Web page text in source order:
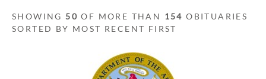
SHOWING 50 OF MORE THAN 154 OBITUARIES
SORTED BY MOST RECENT FIRST